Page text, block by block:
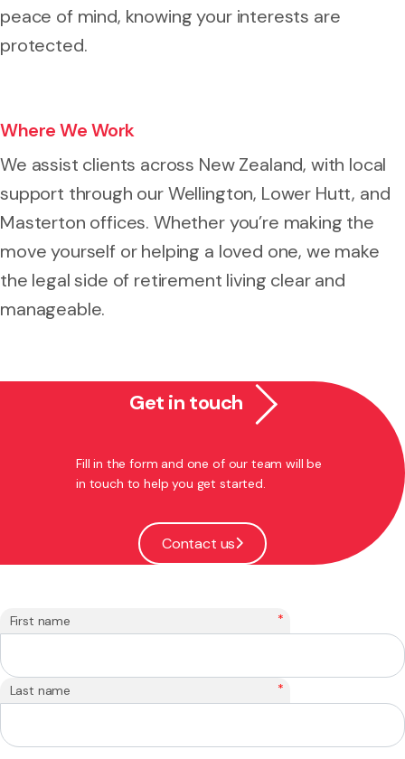
peace of mind, knowing your interests are
protected.
Where We Work
We assist clients across New Zealand, with local
support through our Wellington, Lower Hutt, and
Masterton offices. Whether you’re making the
move yourself or helping a loved one, we make
the legal side of retirement living clear and
manageable.
Get in touch
Fill in the form and one of our team will be
in touch to help you get started.
Contact us
First name *
Last name *